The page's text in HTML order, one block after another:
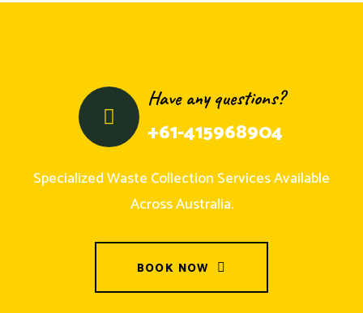
Have any questions?
+61-415968904
Specialized Waste Collection Services Available
Across Australia.
BOOK NOW